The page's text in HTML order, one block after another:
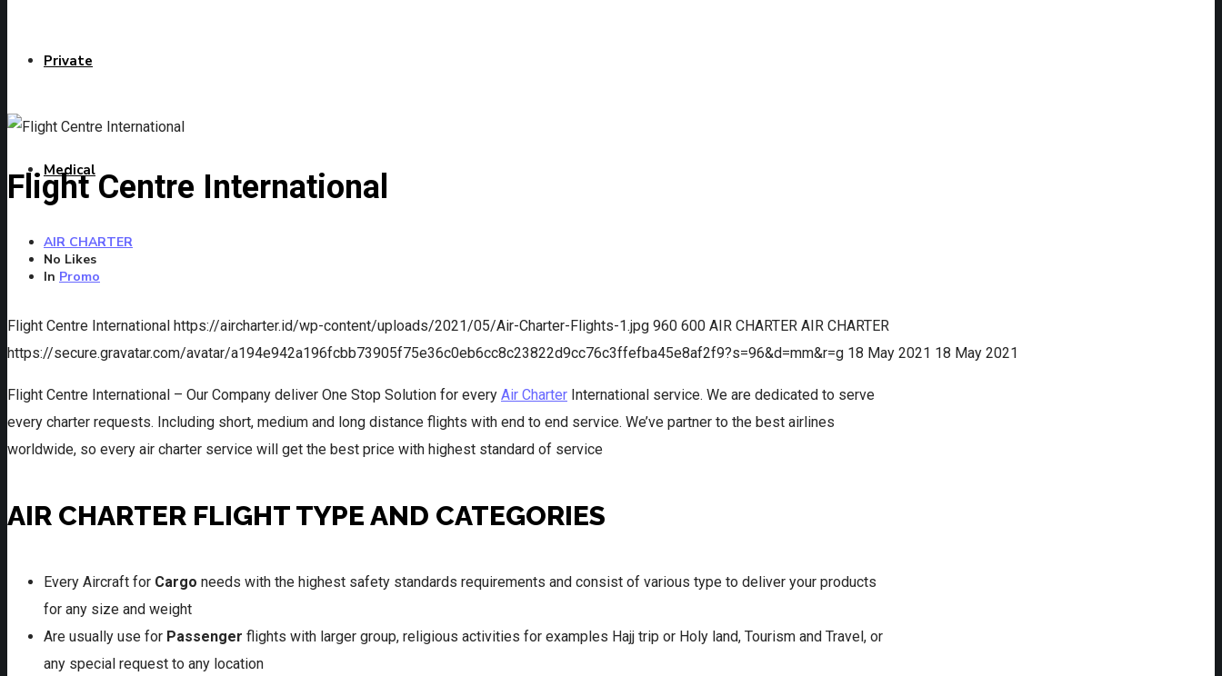
Private
Medical
Flight Centre International
AIR CHARTER
No Likes
In Promo
Flight Centre International https://aircharter.id/wp-content/uploads/2021/05/Air-Charter-Flights-1.jpg 960 600 AIR CHARTER AIR CHARTER
https://secure.gravatar.com/avatar/a194e942a196fcbb73905f75e36c0eb6cc8c23822d9cc76c3ffefba45e8af2f9?s=96&d=mm&r=g 18 May 2021 18 May 2021
Flight Centre International – Our Company deliver One Stop Solution for every Air Charter International service. We are dedicated to serve
every charter requests. Including short, medium and long distance flights with end to end service. We’ve partner to the best airlines
worldwide, so every air charter service will get the best price with highest standard of service
AIR CHARTER FLIGHT TYPE AND CATEGORIES
Every Aircraft for Cargo needs with the highest safety standards requirements and consist of various type to deliver your products
for any size and weight
Are usually use for Passenger flights with larger group, religious activities for examples Hajj trip or Holy land, Tourism and Travel, or
any special request to any location